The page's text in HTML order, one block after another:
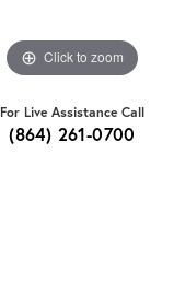
Click to zoom
For Live Assistance Call
(864) 261-0700